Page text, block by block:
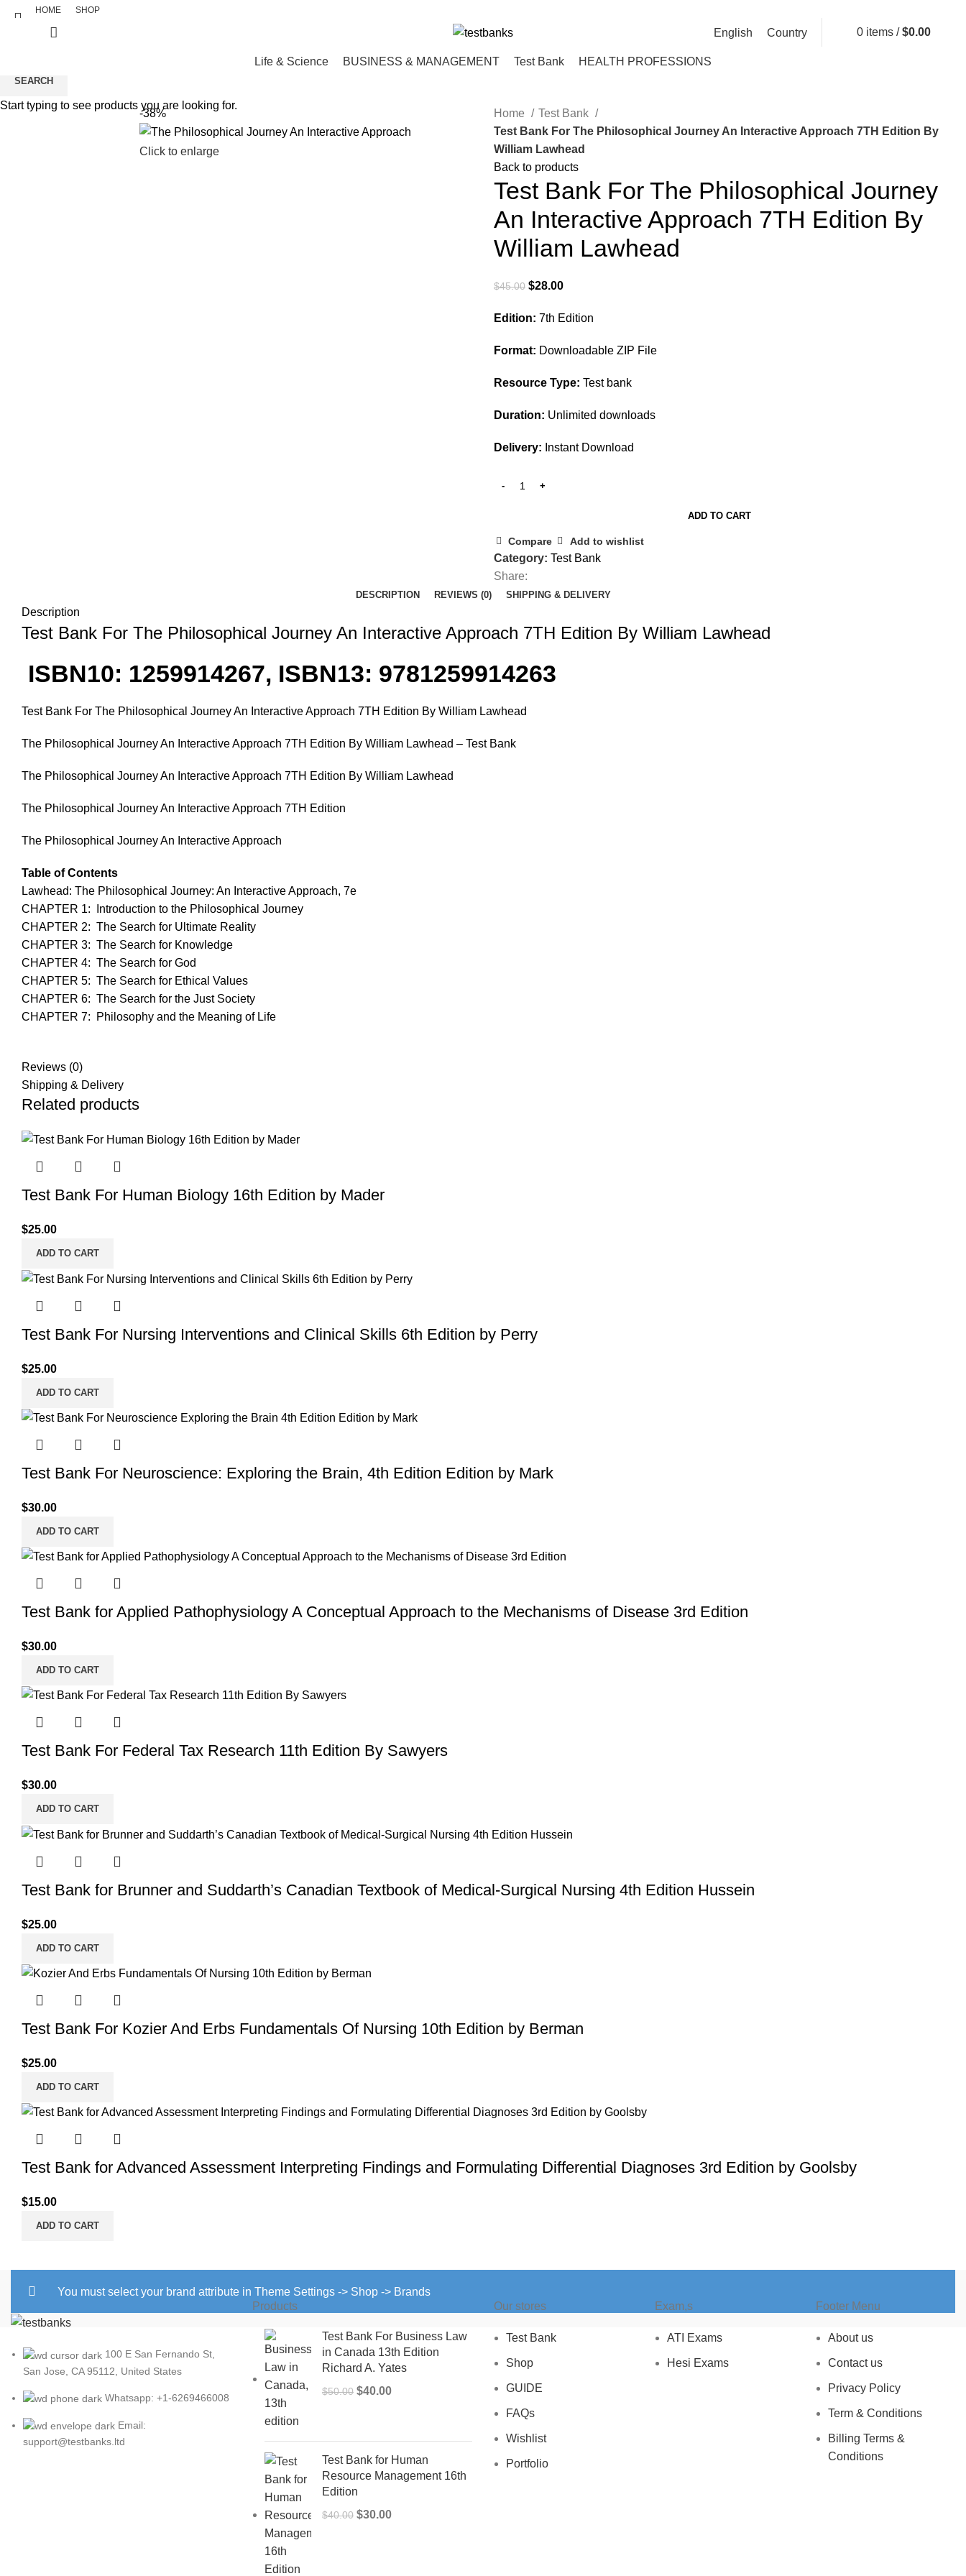
HOME SHOP
English Country 0 items / $0.00
Life & Science BUSINESS & MANAGEMENT Test Bank HEALTH PROFESSIONS
-38%
Click to enlarge
Home
Test Bank
Test Bank For The Philosophical Journey An Interactive Approach 7TH Edition By
William Lawhead
Back to products
Test Bank For The Philosophical Journey
An Interactive Approach 7TH Edition By
William Lawhead
$45.00 Original
was:
$28.00Current
is:
Edition: 7th Edition
Format: Downloadable ZIP File
Resource Type: Test bank
Duration: Unlimited downloads
Delivery: Instant Download
ADD TO CART
Compare Add to wishlist
Category: Test Bank
Share:
DESCRIPTION REVIEWS (0) SHIPPING & DELIVERY
Description
Test Bank For The Philosophical Journey An Interactive Approach 7TH Edition By William Lawhead
ISBN10: 1259914267, ISBN13: 9781259914263
Test Bank For The Philosophical Journey An Interactive Approach 7TH Edition By William Lawhead
The Philosophical Journey An Interactive Approach 7TH Edition By William Lawhead – Test Bank
The Philosophical Journey An Interactive Approach 7TH Edition By William Lawhead
The Philosophical Journey An Interactive Approach 7TH Edition
The Philosophical Journey An Interactive Approach
Table of Contents
Lawhead: The Philosophical Journey: An Interactive Approach, 7e
CHAPTER 1: Introduction to the Philosophical Journey
CHAPTER 2: The Search for Ultimate Reality
CHAPTER 3: The Search for Knowledge
CHAPTER 4: The Search for God
CHAPTER 5: The Search for Ethical Values
CHAPTER 6: The Search for the Just Society
CHAPTER 7: Philosophy and the Meaning of Life
Reviews (0)
Shipping & Delivery
Related products
Test Bank For Human Biology 16th Edition by Mader
$25.00
ADD TO CART
Test Bank For Nursing Interventions and Clinical Skills 6th Edition by Perry
$25.00
ADD TO CART
Test Bank For Neuroscience: Exploring the Brain, 4th Edition Edition by Mark
$30.00
ADD TO CART
Test Bank for Applied Pathophysiology A Conceptual Approach to the Mechanisms of Disease 3rd Edition
$30.00
ADD TO CART
Test Bank For Federal Tax Research 11th Edition By Sawyers
$30.00
ADD TO CART
Test Bank for Brunner and Suddarth’s Canadian Textbook of Medical-Surgical Nursing 4th Edition Hussein
$25.00
ADD TO CART
Test Bank For Kozier And Erbs Fundamentals Of Nursing 10th Edition by Berman
$25.00
ADD TO CART
Test Bank for Advanced Assessment Interpreting Findings and Formulating Differential Diagnoses 3rd Edition by Goolsby
$15.00
ADD TO CART
You must select your brand attribute in Theme Settings -> Shop -> Brands
100 E San Fernando St,
San Jose, CA 95112, United States
Whatsapp: +1-6269466008
Email:
support@testbanks.ltd
Products
Test Bank For Business Law
in Canada 13th Edition
Richard A. Yates
$50.00 Original
$50.00.
$40.00Current
$40.00.
Test Bank for Human
Resource Management 16th
Edition
$40.00 Original
$30.00Current
Our stores
Test Bank
Shop
GUIDE
FAQs
Wishlist
Portfolio
Exam,s
ATI Exams
Hesi Exams
Footer Menu
About us
Contact us
Privacy Policy
Term & Conditions
Billing Terms &
Conditions
SEARCH
Start typing to see products you are looking for.